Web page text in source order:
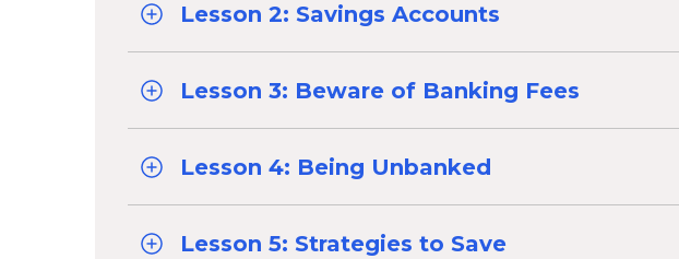
Lesson 2: Savings Accounts
Lesson 3: Beware of Banking Fees
Lesson 4: Being Unbanked
Lesson 5: Strategies to Save